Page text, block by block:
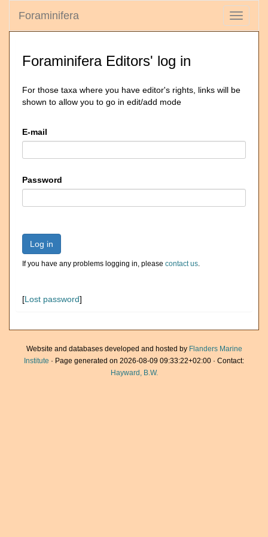
Toggle
Foraminifera
Foraminifera Editors' log in
For those taxa where you have editor's rights, links will be
shown to allow you to go in edit/add mode
E-mail
Password
Log in
If you have any problems logging in, please contact us.
[Lost password]
Website and databases developed and hosted by Flanders Marine
Institute · Page generated on 2026-08-09 09:33:22+02:00 · Contact:
Hayward, B.W.